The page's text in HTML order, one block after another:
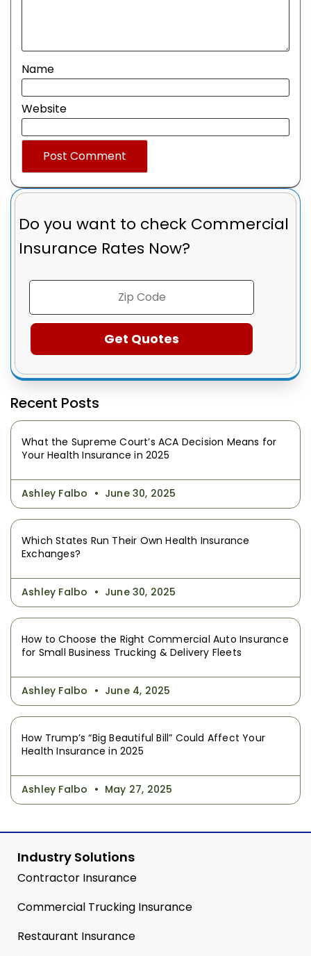
Name
Website
Do you want to check Commercial
Insurance Rates Now?
Recent Posts
What the Supreme Court’s ACA Decision Means for
Your Health Insurance in 2025
Ashley Falbo June 30, 2025
Which States Run Their Own Health Insurance
Exchanges?
Ashley Falbo June 30, 2025
How to Choose the Right Commercial Auto Insurance
for Small Business Trucking & Delivery Fleets
Ashley Falbo June 4, 2025
How Trump’s “Big Beautiful Bill” Could Affect Your
Health Insurance in 2025
Ashley Falbo May 27, 2025
Industry Solutions
Contractor Insurance
Commercial Trucking Insurance
Restaurant Insurance